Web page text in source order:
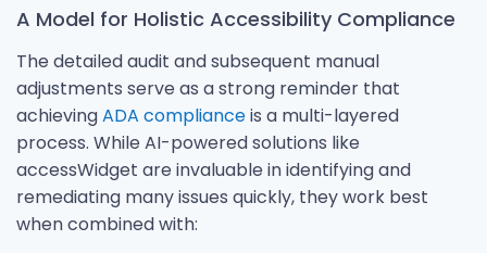
A Model for Holistic Accessibility Compliance
The detailed audit and subsequent manual
adjustments serve as a strong reminder that
achievingADA complianceis a multi-layered
process. While AI-powered solutions like
accessWidget are invaluable in identifying and
remediating many issues quickly, they work best
when combined with: